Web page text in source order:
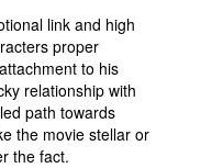
link and high
proper
to his
relationship with
path towards
the movie stellar or
the fact.